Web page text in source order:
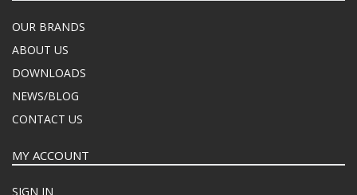
OUR BRANDS
ABOUT US
DOWNLOADS
NEWS/BLOG
CONTACT US
MY ACCOUNT
SIGN IN